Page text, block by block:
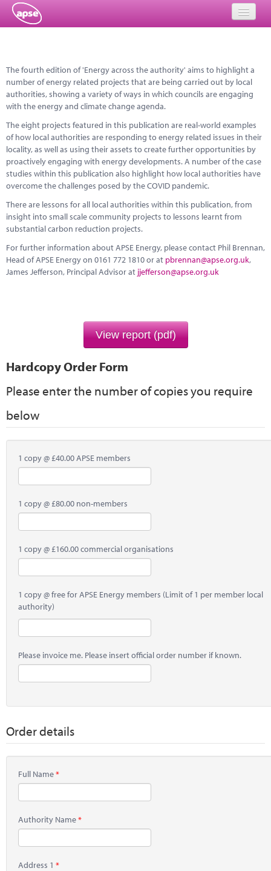
Events
About
Member Resources
Training
Solutions
Energy
Research
Marketplace
The fourth edition of 'Energy across the authority' aims to highlight a
number of energy related projects that are being carried out by local
authorities, showing a variety of ways in which councils are engaging
with the energy and climate change agenda.
The eight projects featured in this publication are real-world examples
of how local authorities are responding to energy related issues in their
locality, as well as using their assets to create further opportunities by
proactively engaging with energy developments. A number of the case
studies within this publication also highlight how local authorities have
overcome the challenges posed by the COVID pandemic.
There are lessons for all local authorities within this publication, from
insight into small scale community projects to lessons learnt from
substantial carbon reduction projects.
For further information about APSE Energy, please contact Phil Brennan,
Head of APSE Energy on 0161 772 1810 or at pbrennan@apse.org.uk,
James Jefferson, Principal Advisor at jjefferson@apse.org.uk
View report (pdf)
Hardcopy Order Form
Please enter the number of copies you require
below
1 copy @ £40.00 APSE members
1 copy @ £80.00 non-members
1 copy @ £160.00 commercial organisations
1 copy @ free for APSE Energy members (Limit of 1 per member local
authority)
Please invoice me. Please insert official order number if known.
Order details
Full Name
Authority Name
Address 1